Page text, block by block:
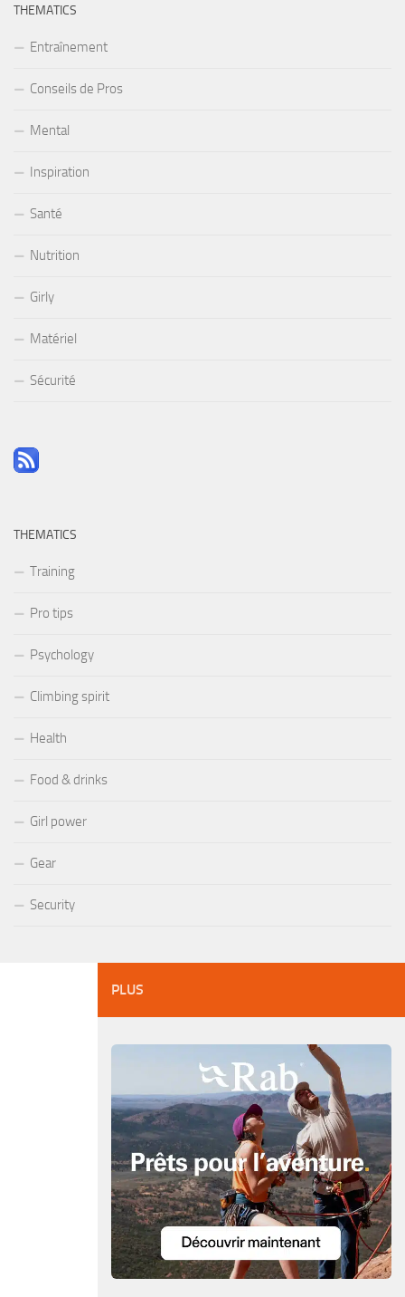
THEMATICS
Entraînement
Conseils de Pros
Mental
Inspiration
Santé
Nutrition
Girly
Matériel
Sécurité
THEMATICS
Training
Pro tips
Psychology
Climbing spirit
Health
Food & drinks
Girl power
Gear
Security
PLUS